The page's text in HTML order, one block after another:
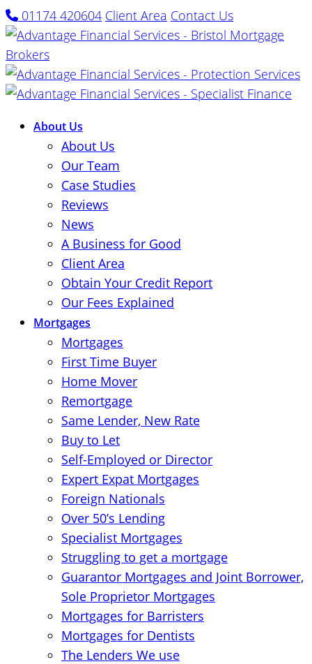
01174 420604 Client Area Contact Us
About Us
About Us
Our Team
Case Studies
Reviews
News
A Business for Good
Client Area
Obtain Your Credit Report
Our Fees Explained
Mortgages
Mortgages
First Time Buyer
Home Mover
Remortgage
Same Lender, New Rate
Buy to Let
Self-Employed or Director
Expert Expat Mortgages
Foreign Nationals
Over 50’s Lending
Specialist Mortgages
Struggling to get a mortgage
Guarantor Mortgages and Joint Borrower,
Sole Proprietor Mortgages
Mortgages for Barristers
Mortgages for Dentists
The Lenders We use